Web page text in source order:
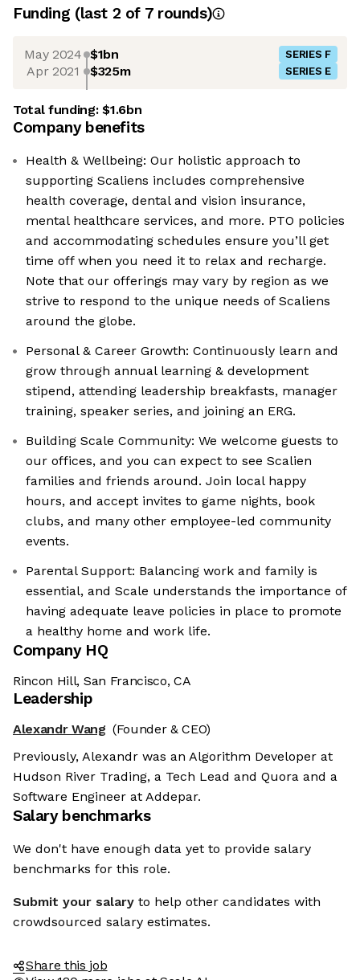
Funding (last 2 of 7rounds)
May 2024 $1bn SERIES F
Apr 2021 $325m SERIES E
Total funding:$1.6bn
Company benefits
Health & Wellbeing: Our holistic approach to
supporting Scaliens includes comprehensive
health coverage, dental and vision insurance,
mental healthcare services, and more. PTO policies
and accommodating schedules ensure you’ll get
time off when you need it to relax and recharge.
Note that our offerings may vary by region as we
strive to respond to the unique needs of Scaliens
around the globe.
Personal & Career Growth: Continuously learn and
grow through annual learning & development
stipend, attending leadership breakfasts, manager
training, speaker series, and joining an ERG.
Building Scale Community: We welcome guests to
our offices, and you can expect to see Scalien
families and friends around. Join local happy
hours, and accept invites to game nights, book
clubs, and many other employee-led community
events.
Parental Support: Balancing work and family is
essential, and Scale understands the importance of
having adequate leave policies in place to promote
a healthy home and work life.
Company HQ
Rincon Hill, San Francisco, CA
Leadership
Alexandr Wang (Founder & CEO)
Previously, Alexandr was an Algorithm Developer at
Hudson River Trading, a Tech Lead and Quora and a
Software Engineer at Addepar.
Salary benchmarks
We don't have enough data yet to provide salary
benchmarks for this role.
Submit your salary to help other candidates with
crowdsourced salary estimates.
Share this job